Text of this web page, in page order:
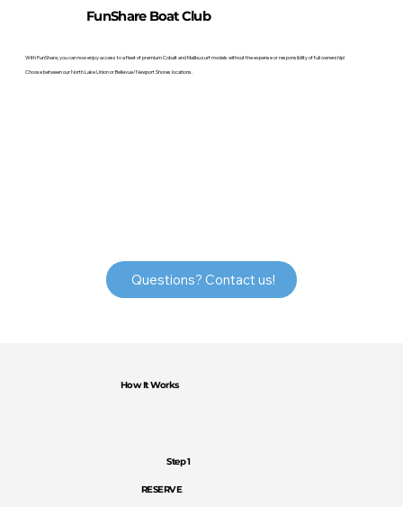
FunShare Boat Club
With FunShare, you can now enjoy access to a fleet of premium Cobalt and Malibu surf models without the expense or responsibility of full ownership!
Choose between our North Lake Union or Bellevue/Newport Shores locations.
Questions? Contact us!
Step 1
RESERVE
How It Works